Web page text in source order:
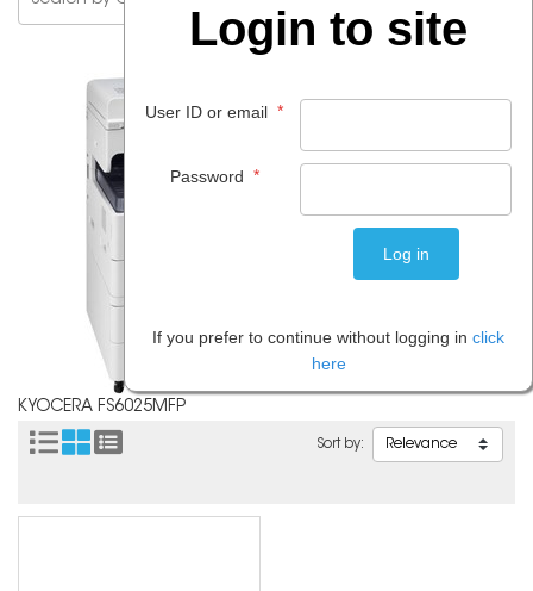
KYOCERA FS6025MFP
Sort by:
Login to site
User ID or email *
Password *
If you prefer to continue without logging in click
here